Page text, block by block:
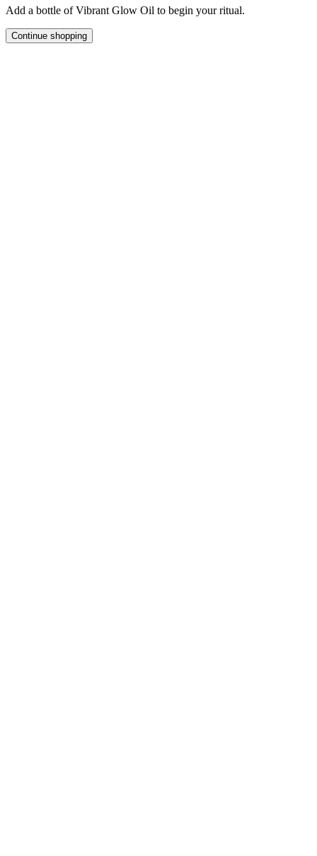
Add a bottle of Vibrant Glow Oil to begin your ritual.
Continue shopping